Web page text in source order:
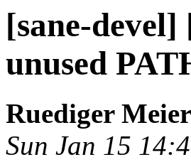
[sane-
unused
Ruediger Meier
Sun Jan 15